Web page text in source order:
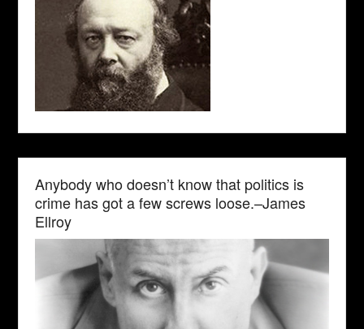
Anybody who doesn’t know that politics is
crime has got a few screws loose.–James
Ellroy